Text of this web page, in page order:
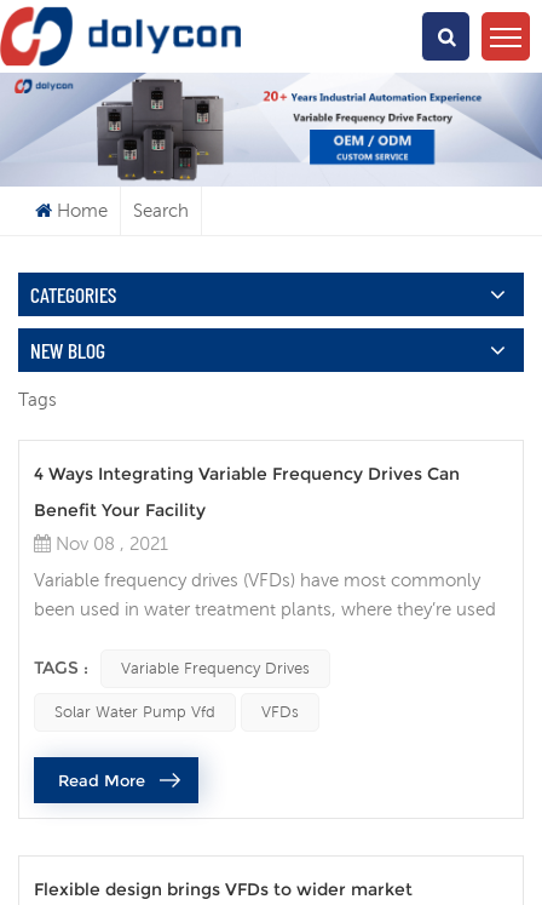
What Are You Looking For?
Home Search
CATEGORIES
NEW BLOG
Tags
4 Ways Integrating Variable Frequency Drives Can
Benefit Your Facility
Nov 08 , 2021
Variable frequency drives (VFDs) have most commonly
been used in water treatment plants, where they’re used
in popularity throughout many areas of the industry.
provide numerous benefits. These include process
optimization, increased motor life, energy savings, and
time savings. 1. Process ...
TAGS : Variable Frequency Drives
Solar Water Pump Vfd VFDs
Read More
Flexible design brings VFDs to wider market